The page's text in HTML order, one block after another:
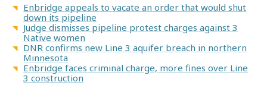
Enbridge appeals to vacate an order that would shut
down its pipeline
Judge dismisses pipeline protest charges against 3
Native women
DNR confirms new Line 3 aquifer breach in northern
Minnesota
Enbridge faces criminal charge, more fines over Line
3 construction